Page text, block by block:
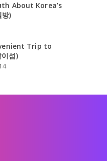
About Korea’s
)
Trip to
섬)